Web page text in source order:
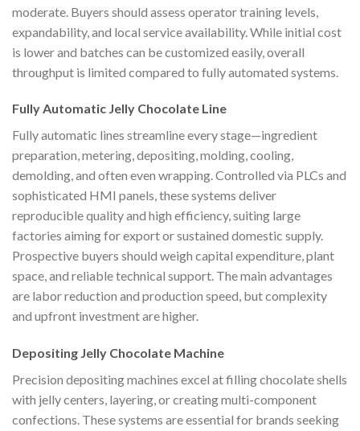
moderate. Buyers should assess operator training levels,
expandability, and local service availability. While initial cost
is lower and batches can be customized easily, overall
throughput is limited compared to fully automated systems.
Fully Automatic Jelly Chocolate Line
Fully automatic lines streamline every stage—ingredient
preparation, metering, depositing, molding, cooling,
demolding, and often even wrapping. Controlled via PLCs and
sophisticated HMI panels, these systems deliver
reproducible quality and high efficiency, suiting large
factories aiming for export or sustained domestic supply.
Prospective buyers should weigh capital expenditure, plant
space, and reliable technical support. The main advantages
are labor reduction and production speed, but complexity
and upfront investment are higher.
Depositing Jelly Chocolate Machine
Precision depositing machines excel at filling chocolate shells
with jelly centers, layering, or creating multi-component
confections. These systems are essential for brands seeking